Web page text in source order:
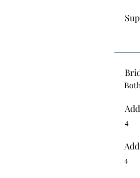
Both
4
4